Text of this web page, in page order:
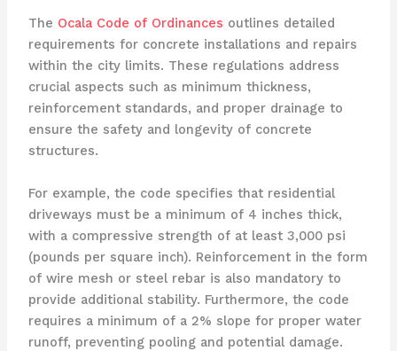
The Ocala Code of Ordinances outlines detailed
requirements for concrete installations and repairs
within the city limits. These regulations address
crucial aspects such as minimum thickness,
reinforcement standards, and proper drainage to
ensure the safety and longevity of concrete
structures.
For example, the code specifies that residential
driveways must be a minimum of 4 inches thick,
with a compressive strength of at least 3,000 psi
(pounds per square inch). Reinforcement in the form
of wire mesh or steel rebar is also mandatory to
provide additional stability. Furthermore, the code
requires a minimum of a 2% slope for proper water
runoff, preventing pooling and potential damage.